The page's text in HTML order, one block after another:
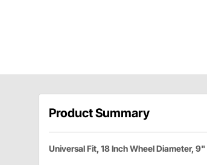
Product Summary
Universal Fit, 18 Inch Wheel Diameter,